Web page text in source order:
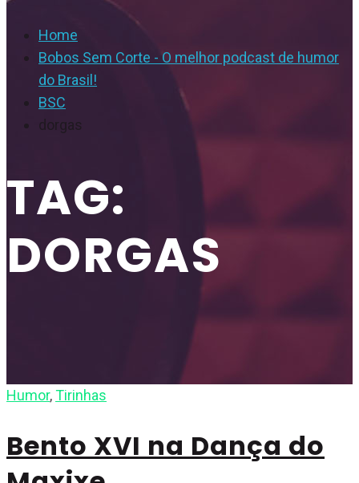
Home
Bobos Sem Corte - O melhor podcast de humor
do Brasil!
BSC
dorgas
TAG:
DORGAS
Humor,Tirinhas
Bento XVI na Dança do